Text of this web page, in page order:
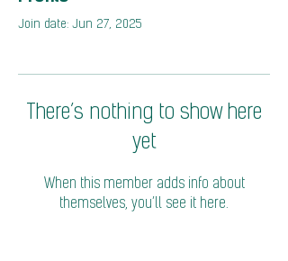
Join date: Jun 27, 2025
There’s nothing to show here
yet
When this member adds info about
themselves, you’ll see it here.